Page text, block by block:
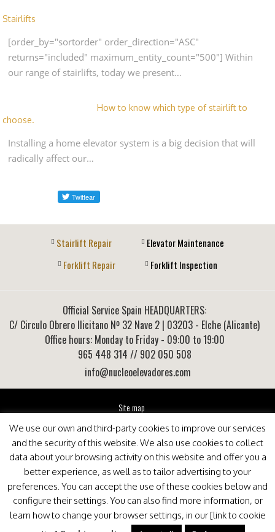
Stairlifts
[order_by="sortorder" order_direction="ASC"
returns="included" maximum_entity_count="500"] Within
our range of stairlifts, today we present…
How to know which type of stairlift to
choose.
Installing a home elevator system is a big decision that will
radically affect our…
Stairlift Repair
Elevator Maintenance
Forklift Repair
Forklift Inspection
Official Service Spain HEADQUARTERS:
C/ Circulo Obrero Ilicitano Nº 32 Nave 2 | 03203 - Elche (Alicante)
Office hours: Monday to Friday - 09:00 to 19:00
965 448 314 // 902 050 508
info@nucleoelevadores.com
Site map
Privacy Policy
This website is optimized for viewing in Internet Explorer 9+, Mozilla Firefox 25+ and Google
Chrome 33+
We use our own and third-party cookies to improve our services
and the security of this website. We also use cookies to collect
data about your browsing activity on this website and offer you a
better experience, as well as to tailor advertising to your
preferences. You can accept the use of these cookies below and
configure their settings. You can also find more information, or
learn how to change your browser settings, in our [link to cookie